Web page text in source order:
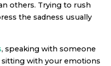
others. Trying to rush
the sadness usually
, speaking with someone
with your emotions